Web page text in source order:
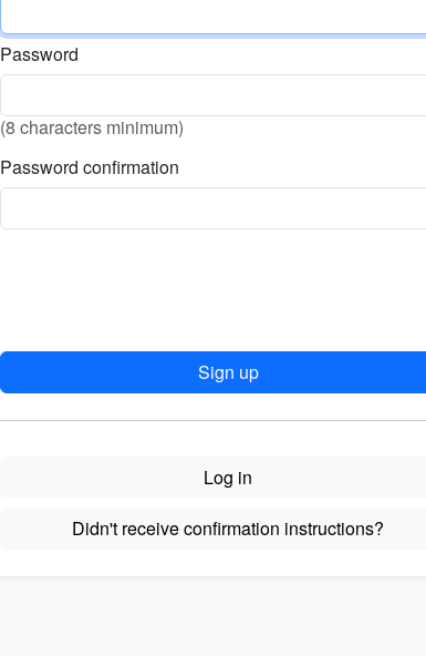
Password
(8 characters minimum)
Password confirmation
Log in
Didn't receive confirmation instructions?